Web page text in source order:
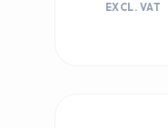
EXCL. VAT